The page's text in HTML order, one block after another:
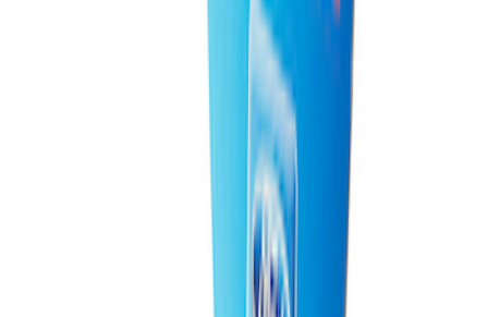
Ford Performance 10x20" EZ-Up Tent